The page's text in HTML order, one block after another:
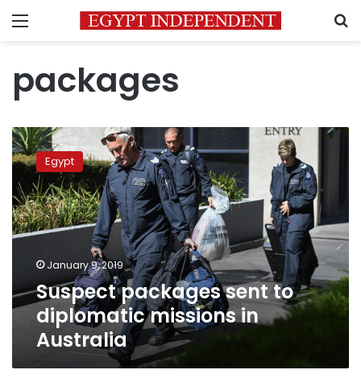
Menu
packages
Suspect
packages
sent
to
diplomatic
missions
in
Egypt
January 9, 2019
Suspect packages sent to
diplomatic missions in
Australia